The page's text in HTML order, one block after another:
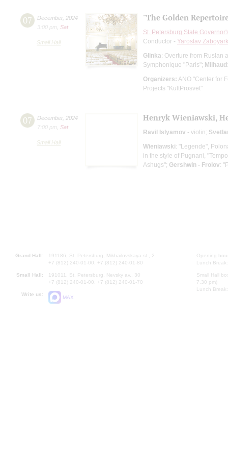
07 December, 2024
3:00 pm
Sat
Small Hall
"The Golden
St. Petersburg State
Conductor - Yaroslav
Glinka: Overture from Ruslan
Symphonique "Paris"; Milhaud
Organizers: ANO "Center for
Projects "KultProsvet"
07 December, 2024
7:00 pm
Sat
Small Hall
Henryk Wieniawski,
Ravil Islyamov - violin;
Wieniawski: "Legende",
in the style of Pugnani,
Ashugs"; Gershwin - Frolov:
Grand Hall:
191186, St. Petersburg, Mikhailovskaya st., 2
+7 (812) 240-01-00, +7 (812) 240-01-80
Small Hall:
191011, St. Petersburg, Nevsky av., 30
+7 (812) 240-01-00, +7 (812) 240-01-70
Write us:
MAX
Opening
Lunch
Small Hall
7.30 pm)
Lunch